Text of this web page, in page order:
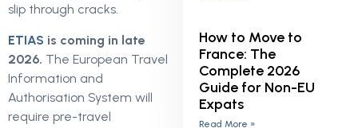
slip through cracks.
ETIAS is coming in late
2026. The European Travel
Information and
Authorisation System will
require pre-travel
How to Move to
France: The
Complete 2026
Guide for Non-EU
Expats
Read More »